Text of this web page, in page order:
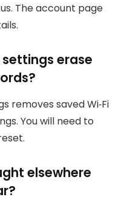
The account page
erase
removes saved Wi‑Fi
You will need to
elsewhere